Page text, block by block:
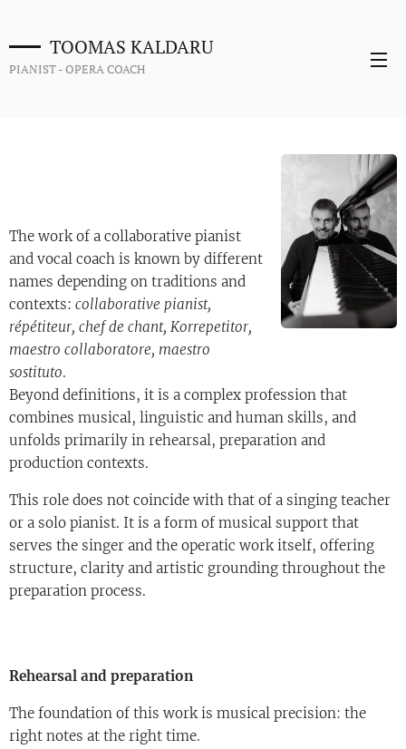
TOOMAS KALDARU
PIANIST - OPERA COACH
The work of a collaborative pianist
and vocal coach is known by different
names depending on traditions and
contexts: collaborative pianist,
répétiteur, chef de chant, Korrepetitor,
maestro collaboratore, maestro
sostituto.
Beyond definitions, it is a complex profession that
combines musical, linguistic and human skills, and
unfolds primarily in rehearsal, preparation and
production contexts.
This role does not coincide with that of a singing teacher
or a solo pianist. It is a form of musical support that
serves the singer and the operatic work itself, offering
structure, clarity and artistic grounding throughout the
preparation process.
Rehearsal and preparation
The foundation of this work is musical precision: the
right notes at the right time.